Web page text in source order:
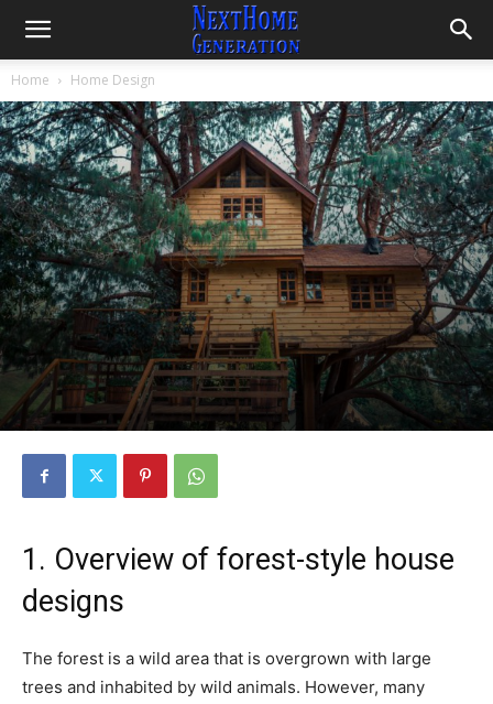
Home Home Design
1. Overview of forest-style house
designs
The forest is a wild area that is overgrown with large
trees and inhabited by wild animals. However, many